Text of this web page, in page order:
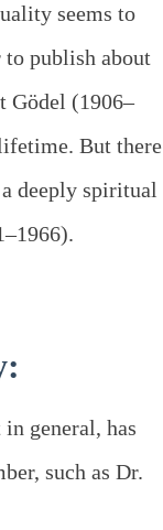
seems to
to publish about
Gödel (1906–
But there
deeply spiritual
general, has
such as Dr.